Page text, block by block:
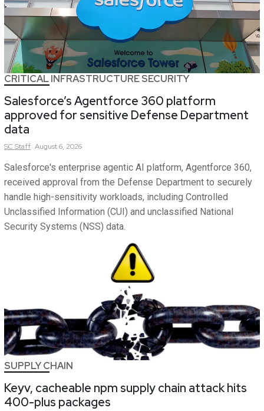
CRITICAL INFRASTRUCTURE SECURITY
Salesforce’s Agentforce 360 platform
approved for sensitive Defense Department
data
SCStaff August 6, 2026
Salesforce's enterprise agentic AI platform, Agentforce 360,
received approval from the Defense Department to securely
handle high-sensitivity workloads, including Controlled
Unclassified Information (CUI) and unclassified National
Security Systems (NSS) data.
SUPPLY CHAIN
Keyv, cacheable npm supply chain attack hits
400-plus packages